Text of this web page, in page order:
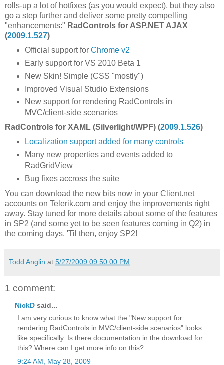
rolls-up a lot of hotfixes (as you would expect), but they also
go a step further and deliver some pretty compelling
"enhancements:" RadControls for ASP.NET AJAX
(2009.1.527)
Official support for Chrome v2
Early support for VS 2010 Beta 1
New Skin! Simple (CSS "mostly")
Improved Visual Studio Extensions
New support for rendering RadControls in
MVC/client-side scenarios
RadControls for XAML (Silverlight/WPF) (2009.1.526)
Localization support added for many controls
Many new properties and events added to
RadGridView
Bug fixes accross the suite
You can download the new bits now in your Client.net
accounts on Telerik.com and enjoy the improvements right
away. Stay tuned for more details about some of the features
in SP2 (and some yet to be seen features coming in Q2) in
the coming days. 'Til then, enjoy SP2!
Todd Anglin at 5/27/2009 09:50:00 PM
1 comment:
NickD said...
I am very curious to know what the "New support for
rendering RadControls in MVC/client-side scenarios" looks
like specifically. Is there documentation in the download for
this? Where can I get more info on this?
9:24 AM, May 28, 2009